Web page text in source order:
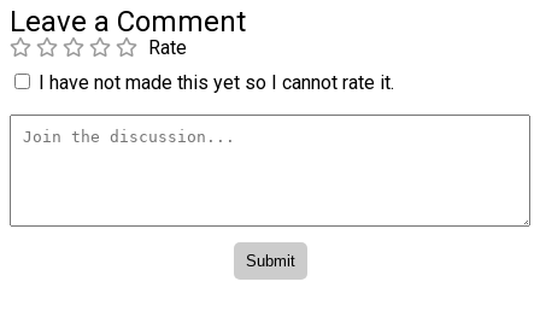
Leave a Comment
Rate
I have not made this yet so I cannot rate it.